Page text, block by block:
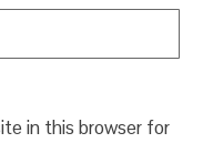
in this browser for